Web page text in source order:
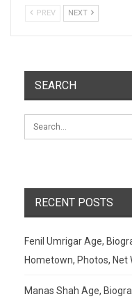
PREV NEXT
SEARCH
RECENT POSTS
Fenil Umrigar Age,
Hometown, Photos, Net
Manas Shah Age,